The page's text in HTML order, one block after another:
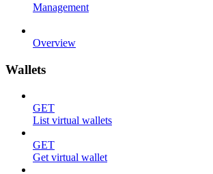
Management
Overview
Wallets
GET
List virtual wallets
GET
Get virtual wallet